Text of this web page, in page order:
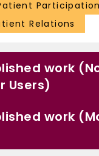
Participation
Relations
work
Users)
work